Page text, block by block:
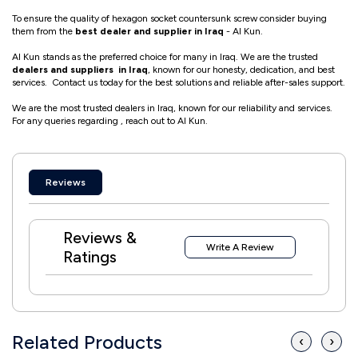
To ensure the quality of hexagon socket countersunk screw consider buying
them from the best dealer and supplier in Iraq - Al Kun.
Al Kun stands as the preferred choice for many in Iraq. We are the trusted
dealers and suppliers in Iraq, known for our honesty, dedication, and best
services. Contact us today for the best solutions and reliable after-sales support.
We are the most trusted dealers in Iraq, known for our reliability and services.
For any queries regarding , reach out to Al Kun.
Reviews
Reviews &
Ratings
Write A Review
Related Products ‹ ›